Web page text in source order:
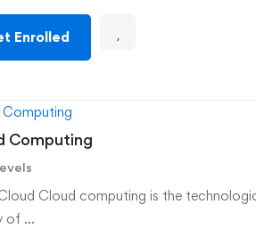
Enrolled
Computing
Cloud computing is the
of …